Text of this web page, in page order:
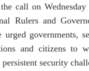
call on
Rulers and
urged governments,
and citizens to
security